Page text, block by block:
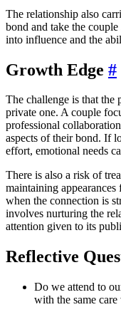
The relationship also
bond and take the
into influence and the
Growth Edge #
The challenge is that the
private one. A couple
professional
aspects of their bond. If
effort, emotional needs
There is also a risk of
maintaining
when the connection is
involves nurturing the
attention given to its
Reflective
Do we attend to
with the same